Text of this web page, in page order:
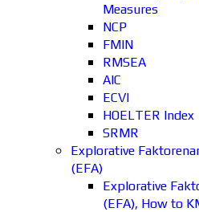
Measures
NCP
FMIN
RMSEA
AIC
ECVI
HOELTER Index
SRMR
Explorative
(EFA)
Explorative
(EFA), How to